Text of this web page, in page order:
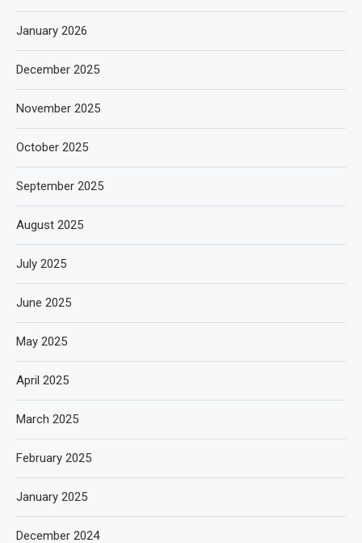
January 2026
December 2025
November 2025
October 2025
September 2025
August 2025
July 2025
June 2025
May 2025
April 2025
March 2025
February 2025
January 2025
December 2024